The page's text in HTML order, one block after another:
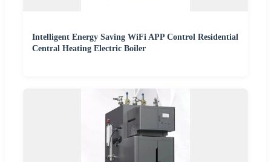
Intelligent Energy Saving WiFi APP Control Residential
Central Heating Electric Boiler